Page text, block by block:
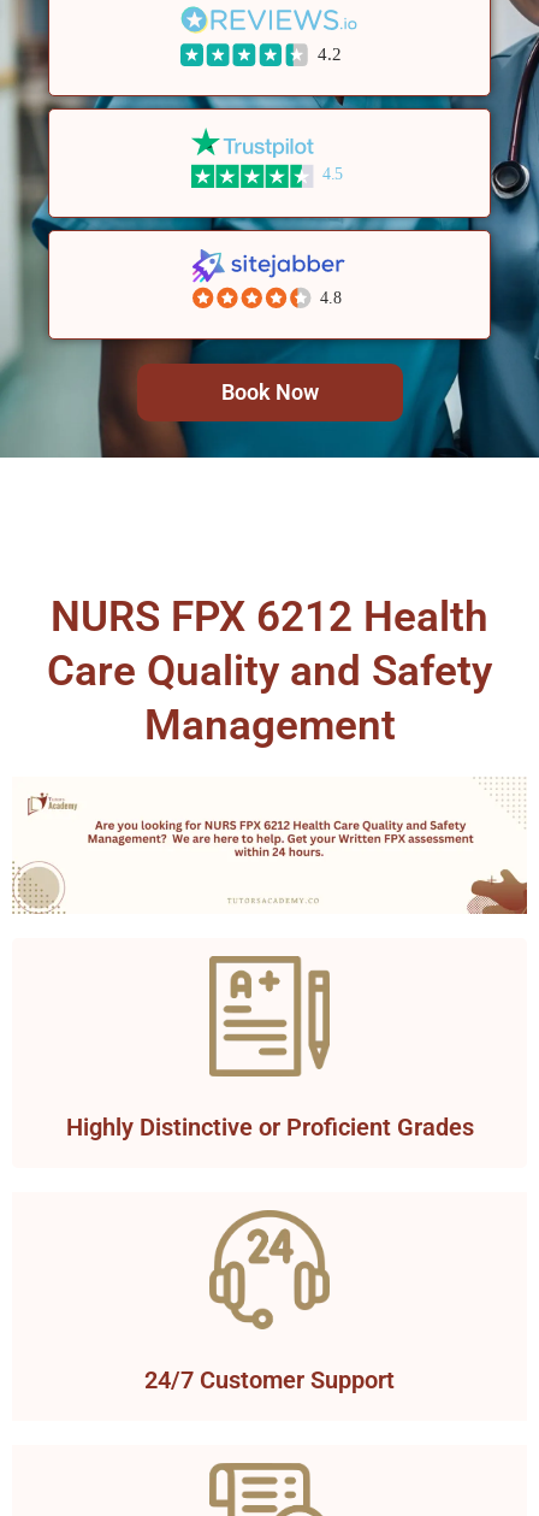
4.2
4.5
4.8
Book Now
NURS FPX 6212 Health
Care Quality and Safety
Management
Highly Distinctive or Proficient Grades
24/7 Customer Support